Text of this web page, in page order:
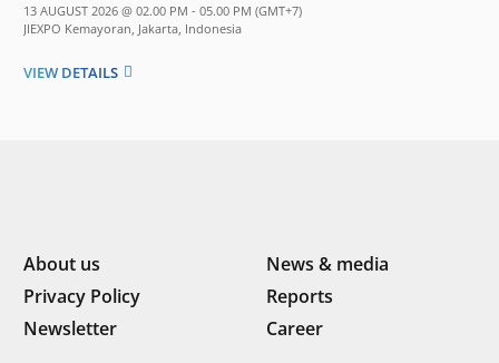
13 AUGUST 2026 @ 02.00 PM - 05.00 PM (GMT+7)
JIEXPO Kemayoran, Jakarta, Indonesia
VIEW DETAILS
About us
News & media
Privacy Policy
Reports
Newsletter
Career